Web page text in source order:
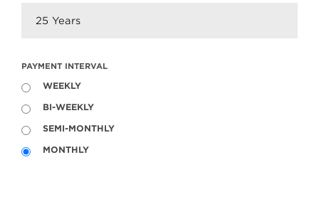
PAYMENT INTERVAL
WEEKLY
BI-WEEKLY
SEMI-MONTHLY
MONTHLY